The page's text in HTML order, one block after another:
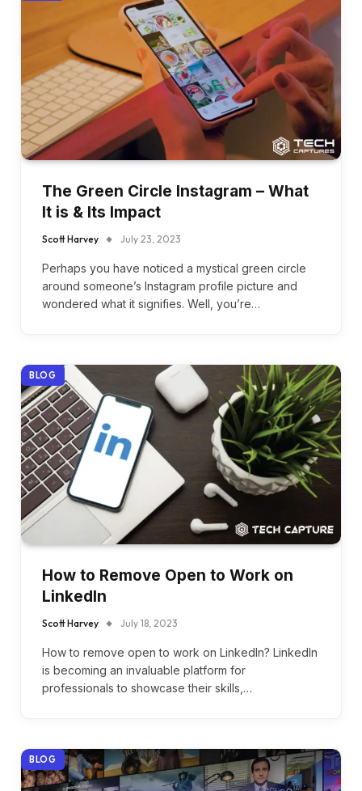
The Green Circle Instagram – What
It is & Its Impact
Scott Harvey July 23, 2023
Perhaps you have noticed a mystical green circle
around someone’s Instagram profile picture and
wondered what it signifies. Well, you’re…
BLOG
How to Remove Open to Work on
LinkedIn
Scott Harvey July 18, 2023
How to remove open to work on LinkedIn? LinkedIn
is becoming an invaluable platform for
professionals to showcase their skills,…
BLOG